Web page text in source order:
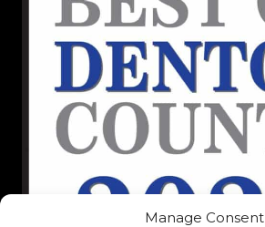
Manage Consent